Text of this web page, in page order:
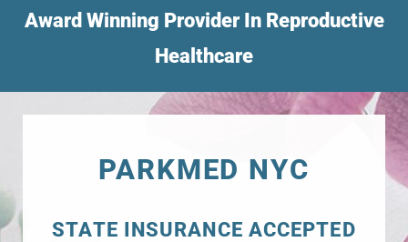
Award Winning Provider In Reproductive
Healthcare
PARKMED NYC
STATE INSURANCE ACCEPTED